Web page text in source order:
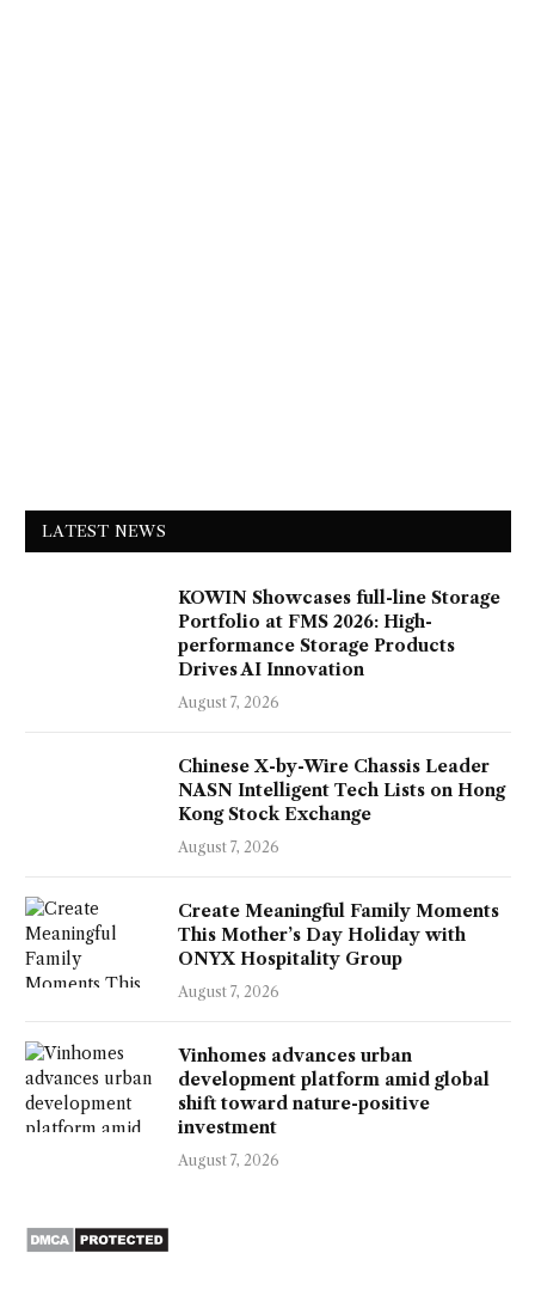
LATEST NEWS
KOWIN Showcases full-line Storage
Portfolio at FMS 2026: High-
performance Storage Products
Drives AI Innovation
August 7, 2026
Chinese X-by-Wire Chassis Leader
NASN Intelligent Tech Lists on Hong
Kong Stock Exchange
August 7, 2026
Create Meaningful Family Moments
This Mother’s Day Holiday with
ONYX Hospitality Group
August 7, 2026
Vinhomes advances urban
development platform amid global
shift toward nature-positive
investment
August 7, 2026